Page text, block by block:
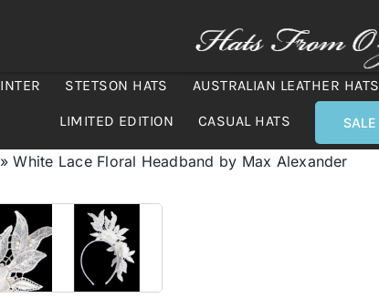
STETSON HATS AUSTRALIAN LEATHER HATS
LIMITED EDITION CASUAL HATS SALE
»White Lace Floral Headband by Max Alexander